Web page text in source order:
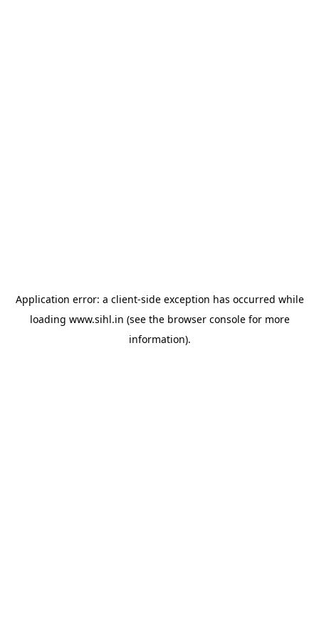
Application error: a client-side exception has occurred while
loading www.sihl.in (see the browser consolefor more
information).